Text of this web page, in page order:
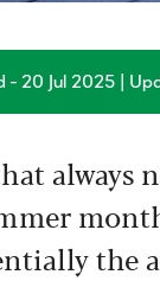
- 20 Jul 2025 |
always
the